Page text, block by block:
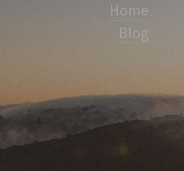
Home
Blog